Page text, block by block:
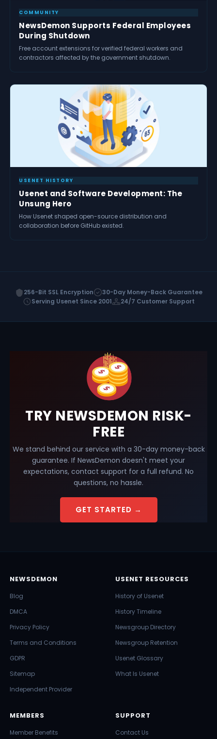
COMMUNITY
NewsDemon Supports Federal Employees
During Shutdown
Free account extensions for verified federal workers and
contractors affected by the government shutdown.
USENET HISTORY
Usenet and Software Development: The
Unsung Hero
How Usenet shaped open-source distribution and
collaboration before GitHub existed.
256-Bit SSL Encryption
30-Day Money-Back Guarantee
Serving Usenet Since 2001
24/7 Customer Support
TRY NEWSDEMON RISK-
FREE
We stand behind our service with a 30-day money-back
guarantee. If NewsDemon doesn't meet your
expectations, contact support for a full refund. No
questions, no hassle.
GET STARTED →
NEWSDEMON
Blog
DMCA
Privacy Policy
Terms and Conditions
GDPR
Sitemap
Independent Provider
USENET RESOURCES
History of Usenet
History Timeline
Newsgroup Directory
Newsgroup Retention
Usenet Glossary
What Is Usenet
MEMBERS
Member Benefits
SUPPORT
Contact Us